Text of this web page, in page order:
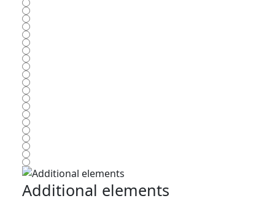
Additional elements